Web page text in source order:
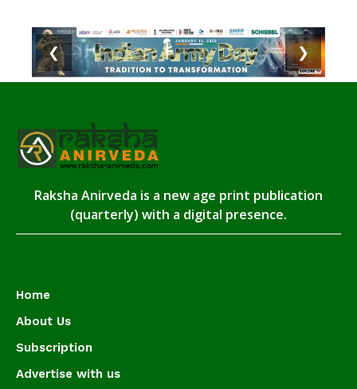
❮ ❯
Raksha Anirveda is a new age print publication
(quarterly) with a digital presence.
Home
About Us
Subscription
Advertise with us